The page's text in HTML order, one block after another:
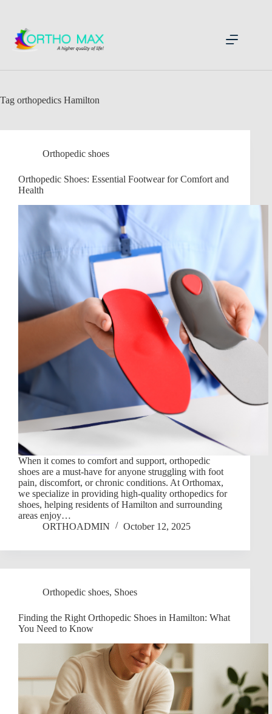
content
Tag orthopedics Hamilton
Orthopedic shoes
Orthopedic Shoes: Essential Footwear for Comfort and
Health
When it comes to comfort and support, orthopedic
shoes are a must-have for anyone struggling with foot
pain, discomfort, or chronic conditions. At Orthomax,
we specialize in providing high-quality orthopedics for
shoes, helping residents of Hamilton and surrounding
areas enjoy…
ORTHOADMIN
October 12, 2025
Orthopedic shoes, Shoes
Finding the Right Orthopedic Shoes in Hamilton: What
You Need to Know